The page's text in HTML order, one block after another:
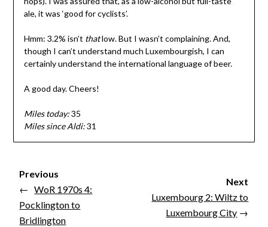
ale, it was ‘good for cyclists’.
Hmm: 3.2% isn’t thatlow. But I wasn’t complaining. And,
though I can’t understand much Luxembourgish, I can
certainly understand the international language of beer.
A good day. Cheers!
Miles today:35
Miles since Aldi:31
Previous
←WoR 1970s 4:
Pocklington to
Bridlington
Next
Luxembourg 2: Wiltz to
Luxembourg City →